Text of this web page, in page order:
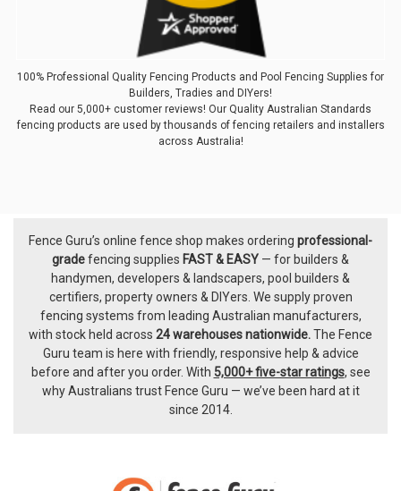
100% Professional Quality Fencing Products and Pool Fencing Supplies for
Builders, Tradies and DIYers!
Read our 5,000+ customer reviews! Our Quality Australian Standards
fencing products are used by thousands of fencing retailers and installers
across Australia!
Footer
Fence Guru’s online fence shop makes ordering professional-
gradefencing supplies FAST & EASY — for builders &
handymen, developers & landscapers, pool builders &
certifiers, property owners & DIYers. We supply proven
fencing systems from leading Australian manufacturers,
with stock held across 24 warehouses nationwide.The Fence
Guru team is here with friendly, responsive help & advice
before and after you order. With 5,000+ five-star ratings, see
why Australians trust Fence Guru — we’ve been hard at it
since 2014.